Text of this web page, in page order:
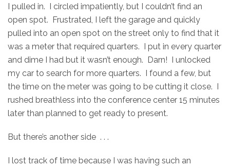
I pulled in. I circled impatiently, but I couldn’t find an
open spot. Frustrated, I left the garage and quickly
pulled into an open spot on the street only to find that it
was a meter that required quarters. I put in every quarter
and dime I had but it wasn’t enough. Darn! I unlocked
my car to search for more quarters. I found a few, but
the time on the meter was going to be cutting it close. I
rushed breathless into the conference center 15 minutes
later than planned to get ready to present.
But there’s another side . . .
I lost track of time because I was having such an